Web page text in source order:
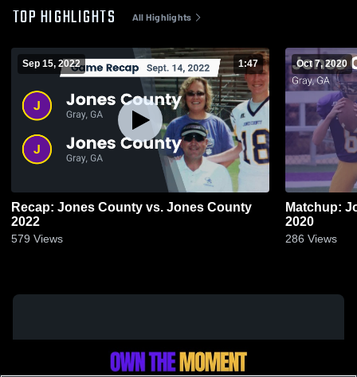
TOP HIGHLIGHTS All Highlights
Sep 15, 2022 1:47
Recap: Jones County vs. Jones County
2022
579 Views
Oct 7, 2020
Matchup:
2020
286 Views